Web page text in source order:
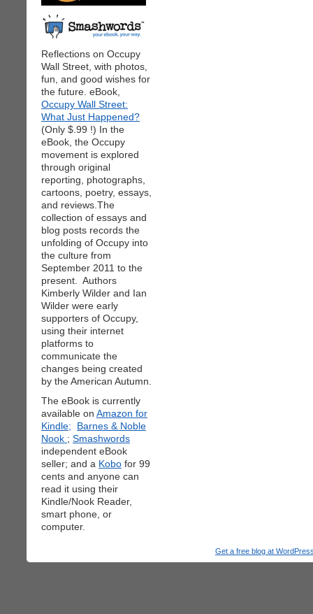
Reflections on Occupy
Wall Street, with photos,
fun, and good wishes for
the future. eBook,
Occupy Wall Street:
What Just Happened?
(Only $.99 !) In the
eBook, the Occupy
movement is explored
through original
reporting, photographs,
cartoons, poetry, essays,
and reviews.The
collection of essays and
blog posts records the
unfolding of Occupy into
the culture from
September 2011 to the
present. Authors
Kimberly Wilder and Ian
Wilder were early
supporters of Occupy,
using their internet
platforms to
communicate the
changes being created
by the American Autumn.
The eBook is currently
available on Amazon for
Kindle;
Barnes & Noble
Nook ; Smashwords
independent eBook
seller; and a Kobo for 99
cents and anyone can
read it using their
Kindle/Nook Reader,
smart phone, or
computer.
Get a free blog at